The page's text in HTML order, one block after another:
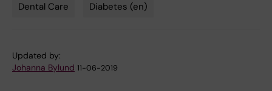
Dental Care Diabetes (en)
Updated by:
Johanna Bylund 11-06-2019